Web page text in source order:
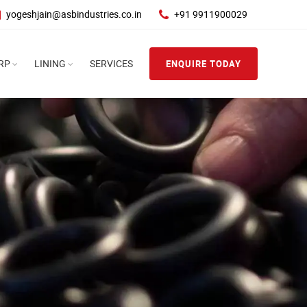
yogeshjain@asbindustries.co.in +91 9911900029
LINING SERVICES ENQUIRE TODAY